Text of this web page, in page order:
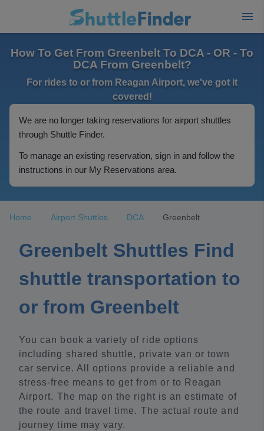
How To Get From Greenbelt To DCA - OR - To
DCA From Greenbelt?
For rides to or from Reagan Airport, we've got it
covered!
We are no longer taking reservations for airport shuttles
through Shuttle Finder.
To manage an existing reservation, sign in and follow the
instructions in our My Reservations area.
Home Airport Shuttles DCA Greenbelt
Greenbelt Shuttles Find
shuttle transportation to
or from Greenbelt
You can book a variety of ride options
including shared shuttle, private van or town
car service. All options provide a reliable and
stress-free means to get from or to Reagan
Airport. The map on the right is an estimate of
the route and travel time. The actual route and
journey time may vary.